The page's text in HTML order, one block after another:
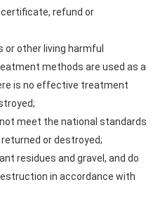
refund or
or other living harmful
methods are used as a
is no effective treatment
meet the national standards
or destroyed;
residues and gravel, and do
in accordance with